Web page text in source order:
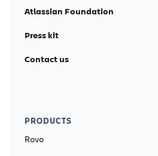
Atlassian Foundation
Press kit
Contact us
PRODUCTS
Rovo